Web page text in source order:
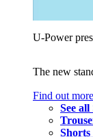
U‑Power
The new
Find out more
See all
Shorts